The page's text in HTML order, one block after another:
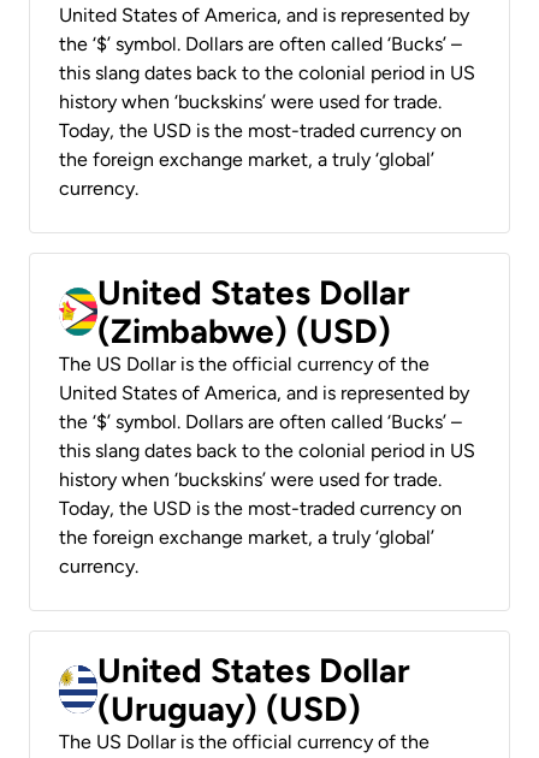
United States of America, and is represented by
the ‘$’ symbol. Dollars are often called ‘Bucks’ –
this slang dates back to the colonial period in US
history when ‘buckskins’ were used for trade.
Today, the USD is the most-traded currency on
the foreign exchange market, a truly ‘global’
currency.
United States Dollar
(Zimbabwe) (USD)
The US Dollar is the official currency of the
United States of America, and is represented by
the ‘$’ symbol. Dollars are often called ‘Bucks’ –
this slang dates back to the colonial period in US
history when ‘buckskins’ were used for trade.
Today, the USD is the most-traded currency on
the foreign exchange market, a truly ‘global’
currency.
United States Dollar
(Uruguay) (USD)
The US Dollar is the official currency of the